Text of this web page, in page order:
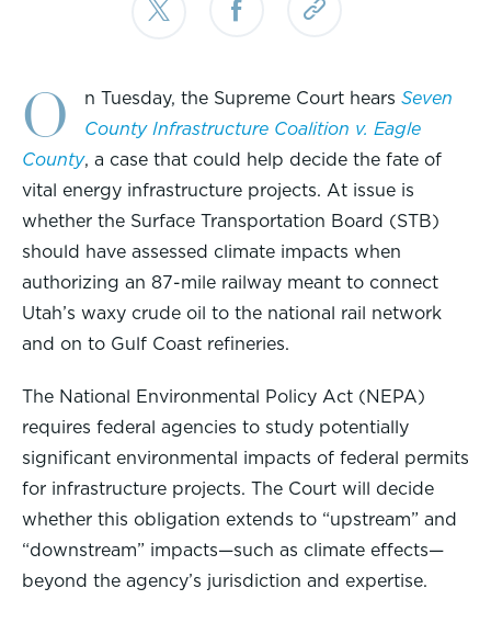
O n Tuesday, the Supreme Court hears Seven
County Infrastructure Coalition v. Eagle
County, a case that could help decide the fate of
vital energy infrastructure projects. At issue is
whether the Surface Transportation Board (STB)
should have assessed climate impacts when
authorizing an 87-mile railway meant to connect
Utah’s waxy crude oil to the national rail network
and on to Gulf Coast refineries.
The National Environmental Policy Act (NEPA)
requires federal agencies to study potentially
significant environmental impacts of federal permits
for infrastructure projects. The Court will decide
whether this obligation extends to “upstream” and
“downstream” impacts—such as climate effects—
beyond the agency’s jurisdiction and expertise.